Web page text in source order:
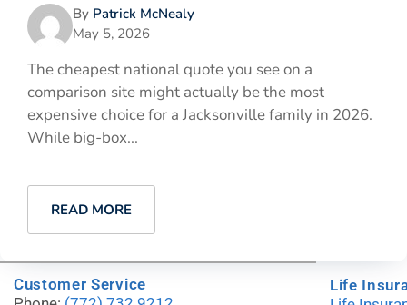
By Patrick McNealy
May 5, 2026
The cheapest national quote you see on a
comparison site might actually be the most
expensive choice for a Jacksonville family in 2026.
While big-box...
READ MORE
Customer Service
Life